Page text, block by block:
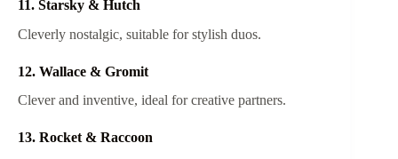
11. Starsky & Hutch
Cleverly nostalgic, suitable for stylish duos.
12. Wallace & Gromit
Clever and inventive, ideal for creative partners.
13. Rocket & Raccoon